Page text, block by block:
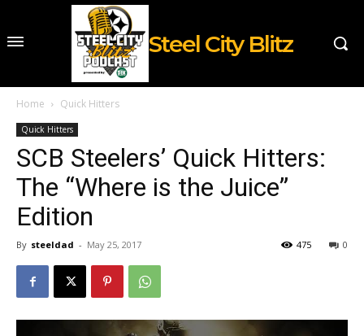
Steel City Blitz
Home Quick Hitters
Quick Hitters
SCB Steelers’ Quick Hitters:
The “Where is the Juice”
Edition
By steeldad - May 25, 2017 0
475